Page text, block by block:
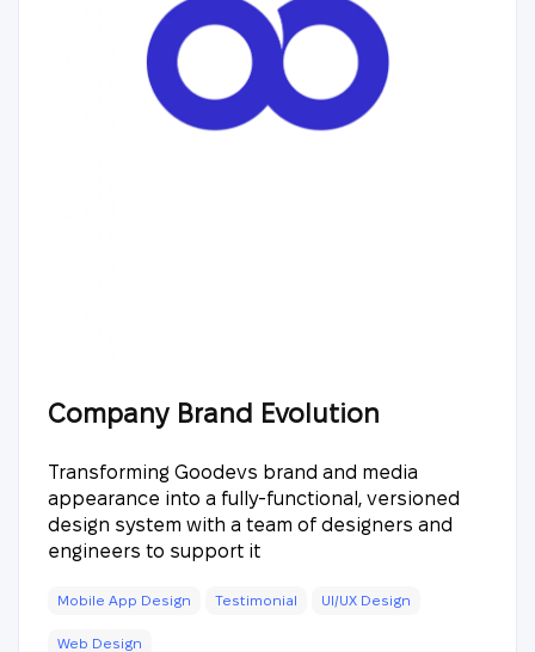
Company Brand Evolution
Transforming Goodevs brand and media
appearance into a fully-functional, versioned
design system with a team of designers and
engineers to support it
Mobile App Design Testimonial UI/UX Design
Web Design